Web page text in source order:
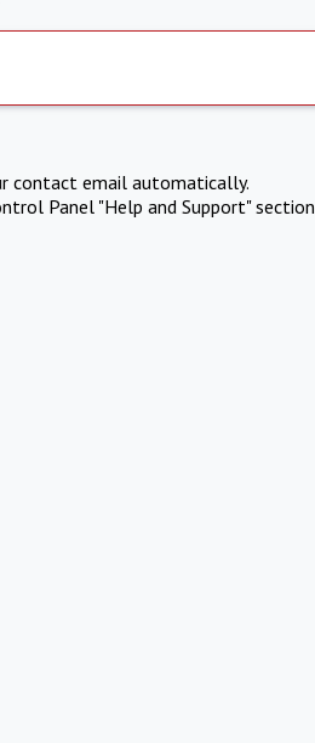
contact email automatically.
Panel "Help and Support" section